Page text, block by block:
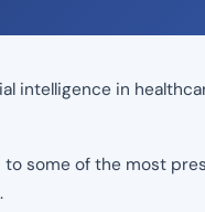
intelligence in
some of the most